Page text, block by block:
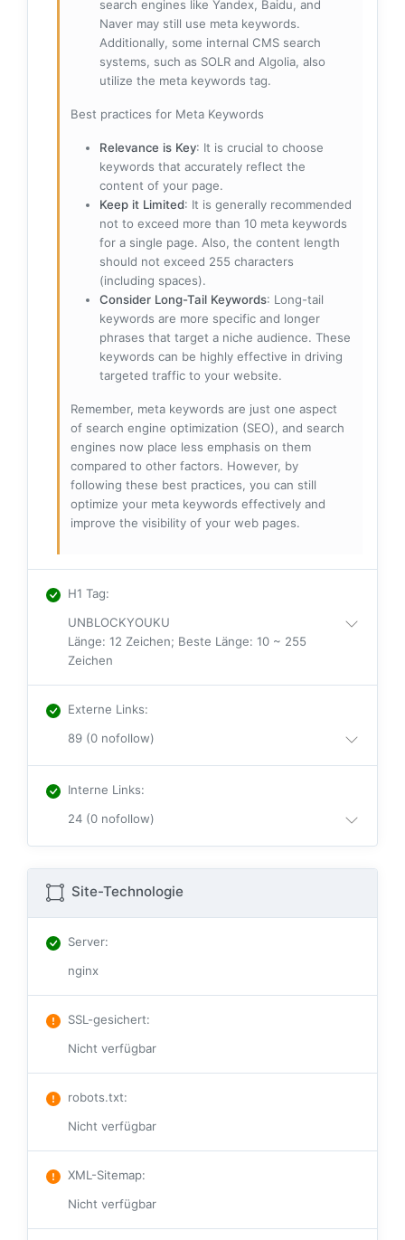
search engines like Yandex, Baidu, and
Naver may still use meta keywords.
Additionally, some internal CMS search
systems, such as SOLR and Algolia, also
utilize the meta keywords tag.
Best practices for Meta Keywords
Relevance is Key: It is crucial to choose
keywords that accurately reflect the
content of your page.
Keep it Limited: It is generally recommended
not to exceed more than 10 meta keywords
for a single page. Also, the content length
should not exceed 255 characters
(including spaces).
Consider Long-Tail Keywords: Long-tail
keywords are more specific and longer
phrases that target a niche audience. These
keywords can be highly effective in driving
targeted traffic to your website.
Remember, meta keywords are just one aspect
of search engine optimization (SEO), and search
engines now place less emphasis on them
compared to other factors. However, by
following these best practices, you can still
optimize your meta keywords effectively and
improve the visibility of your web pages.
H1 Tag:
UNBLOCKYOUKU
Länge: 12 Zeichen; Beste Länge: 10 ~ 255
Zeichen
Externe Links:
89 (0 nofollow)
Interne Links:
24 (0 nofollow)
Site-Technologie
Server:
nginx
SSL-gesichert:
Nicht verfügbar
robots.txt:
Nicht verfügbar
XML-Sitemap:
Nicht verfügbar